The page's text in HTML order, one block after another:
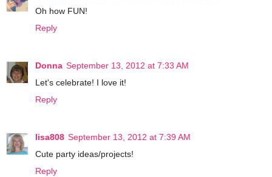
Oh how FUN!
Reply
Donna September 13, 2012 at 7:33 AM
Let's celebrate! I love it!
Reply
lisa808 September 13, 2012 at 7:39 AM
Cute party ideas/projects!
Reply